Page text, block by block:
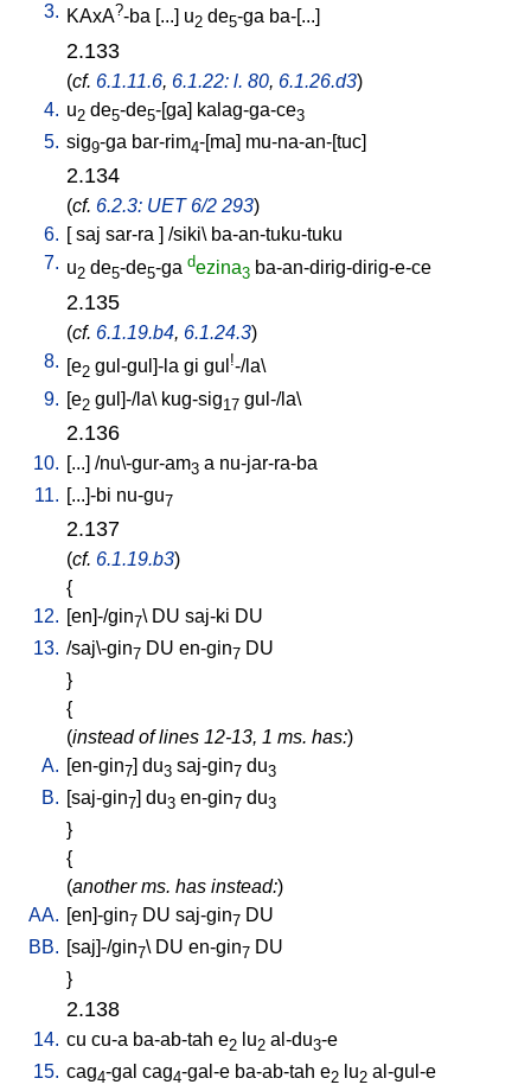
3. KAxA?-ba [...] u2 de5-ga ba-[...]
2.133
(cf. 6.1.11.6, 6.1.22: l. 80, 6.1.26.d3)
4. u2 de5-de5-[ga] kalag-ga-ce3
5. sig9-ga bar-rim4-[ma] mu-na-an-[tuc]
2.134
(cf. 6.2.3: UET 6/2 293)
6. [ saj sar-ra ] /siki\ ba-an-tuku-tuku
7. u2 de5-de5-ga dezina3 ba-an-dirig-dirig-e-ce
2.135
(cf. 6.1.19.b4, 6.1.24.3)
8. [e2 gul-gul]-la gi gul !-/la\
9. [e2 gul]-/la\ kug-sig17 gul-/la\
2.136
10. [...] /nu\-gur-am3 a nu-jar-ra-ba
11. [...]-bi nu-gu7
2.137
(cf. 6.1.19.b3)
{
12. [en]-/gin7\ DU saj-ki DU
13. /saj\-gin7 DU en-gin7 DU
}
{
(instead of lines 12-13, 1 ms. has:)
A. [en-gin7] du3 saj-gin7 du3
B. [saj-gin7] du3 en-gin7 du3
}
{
(another ms. has instead:)
AA. [en]-gin7 DU saj-gin7 DU
BB. [saj]-/gin7\ DU en-gin7 DU
}
2.138
14. cu cu-a ba-ab-tah e2 lu2 al-du3-e
15. cag4-gal cag4-gal-e ba-ab-tah e2 lu2 al-gul-e